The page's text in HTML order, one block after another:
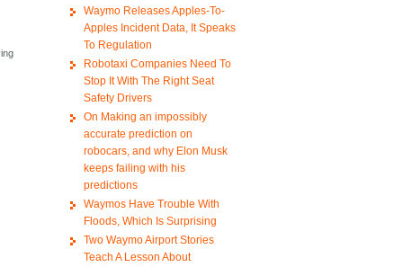
Waymo Releases Apples-To-
Apples Incident Data, It Speaks
To Regulation
Robotaxi Companies Need To
Stop It With The Right Seat
Safety Drivers
On Making an impossibly
accurate prediction on
robocars, and why Elon Musk
keeps failing with his
predictions
Waymos Have Trouble With
Floods, Which Is Surprising
Two Waymo Airport Stories
Teach A Lesson About